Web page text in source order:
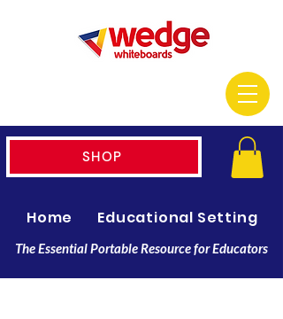
SHOP
Home Educational Setting
The Essential Portable Resource for Educators